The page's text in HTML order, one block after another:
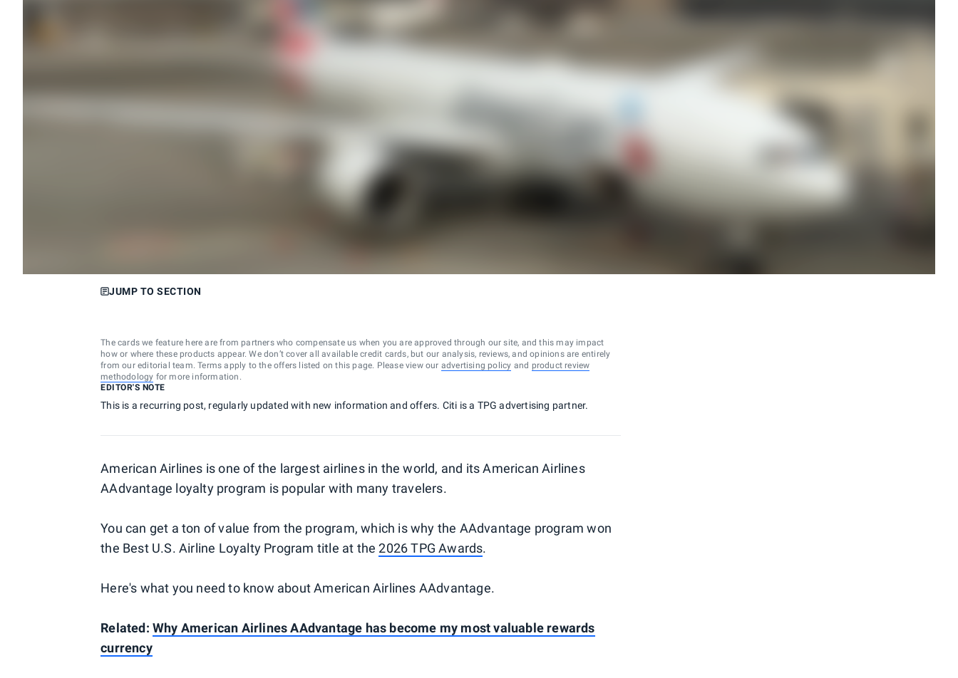
JUMP TO SECTION
The cards we feature here are from partners who compensate us when you are approved through our site, and this may impact
how or where these products appear. We don’t cover all available credit cards, but our analysis, reviews, and opinions are entirely
from our editorial team. Terms apply to the offers listed on this page. Please view our advertising policy and product review
methodology for more information.
EDITOR'S NOTE
This is a recurring post, regularly updated with new information and offers. Citi is a TPG advertising partner.
American Airlines is one of the largest airlines in the world, and its American Airlines
AAdvantage loyalty program is popular with many travelers.
You can get a ton of value from the program, which is why the AAdvantage program won
the Best U.S. Airline Loyalty Program title at the2026 TPG Awards.
Here's what you need to know about American Airlines AAdvantage.
Related:Why American Airlines AAdvantage has become my most valuable rewards
currency